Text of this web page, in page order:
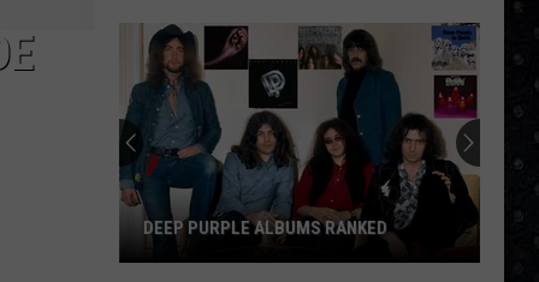
DEEP PURPLE ALBUMS RANKED